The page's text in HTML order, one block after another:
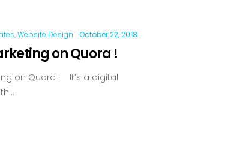
,Website Design | October 22, 2018
on Quora !
on Quora ! It’s a digital